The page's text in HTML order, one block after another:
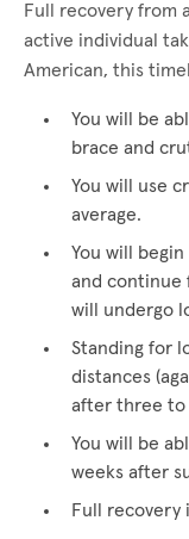
Full recovery from
active individual
American, this
You will be
brace and
You will use
average.
You will
and continue
will undergo
Standing for
distances
after three to
You will be
weeks after
Full recovery